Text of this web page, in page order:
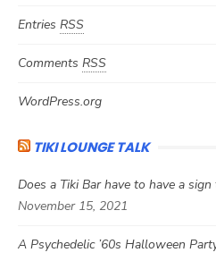
Entries RSS
Comments RSS
WordPress.org
TIKI LOUNGE TALK
Does a Tiki Bar have to have a sign
November 15, 2021
A Psychedelic ’60s Halloween